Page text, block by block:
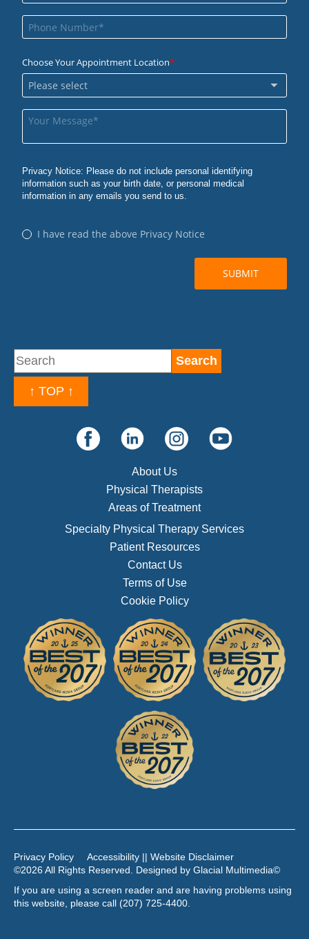
↑ TOP ↑
About Us
Physical Therapists
Areas of Treatment
Specialty Physical Therapy Services
Patient Resources
Contact Us
Terms of Use
Cookie Policy
Privacy Policy
Accessibility || Website Disclaimer
©2026 All Rights Reserved. Designed by Glacial Multimedia©
If you are using a screen reader and are having problems using
this website, please call (207) 725-4400